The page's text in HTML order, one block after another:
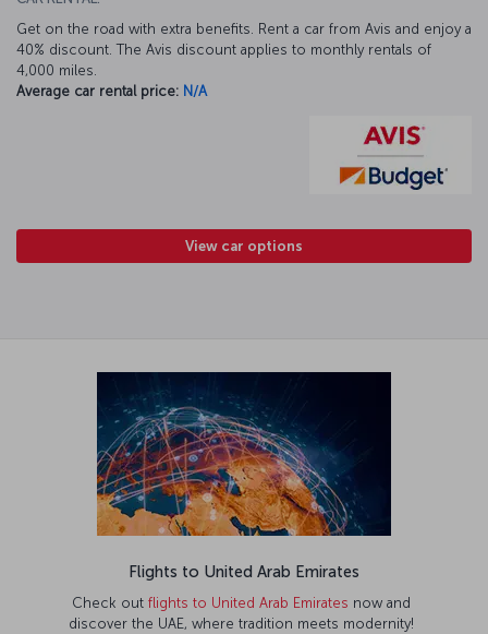
Get on the road with extra benefits. Rent a car from Avis and enjoy a
40% discount. The Avis discount applies to monthly rentals of
4,000 miles.
Average car rental price: N/A
View car options
Flights to United Arab Emirates
Check out flights to United Arab Emirates now and
discover the UAE, where tradition meets modernity!